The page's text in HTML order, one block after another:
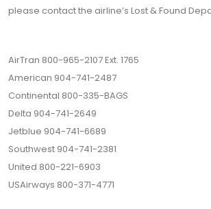
please contact the airline’s Lost & Found
AirTran 800-965-2107 Ext. 1765
American 904-741-2487
Continental 800-335-BAGS
Delta 904-741-2649
Jetblue 904-741-6689
Southwest 904-741-2381
United 800-221-6903
USAirways 800-371-4771